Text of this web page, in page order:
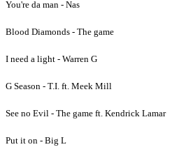
You're da man - Nas
Blood Diamonds - The game
I need a light - Warren G
G Season - T.I. ft. Meek Mill
See no Evil - The game ft. Kendrick Lamar
Put it on - Big L